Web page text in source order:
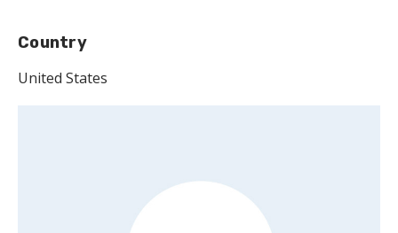
Country
United States